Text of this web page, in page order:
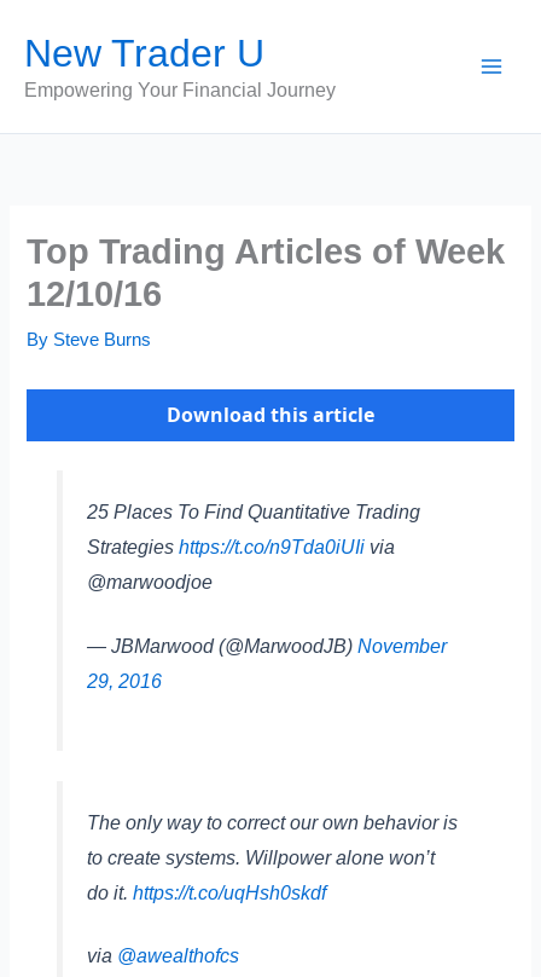
content
New Trader U
Empowering Your Financial Journey
Top Trading Articles of Week
12/10/16
By Steve Burns
Download this article
25 Places To Find Quantitative Trading
Strategies https://t.co/n9Tda0iUIivia
@marwoodjoe
— JBMarwood (@MarwoodJB) November
29, 2016
The only way to correct our own behavior is
to create systems. Willpower alone won’t
do it. https://t.co/uqHsh0skdf
via @awealthofcs